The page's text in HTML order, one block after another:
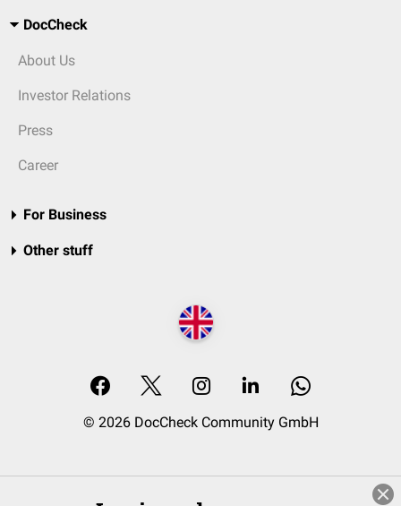
DocCheck
About Us
Investor Relations
Press
Career
For Business
Other stuff
© 2026 DocCheck Community GmbH